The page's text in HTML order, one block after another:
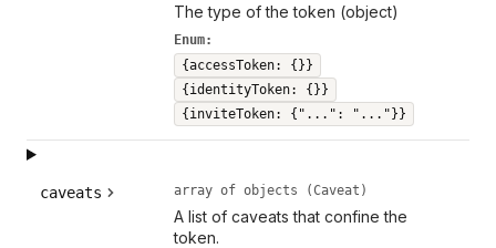
The type of the token (object)
Enum:
{accessToken: {}}
{identityToken: {}}
{inviteToken: {"...": "..."}}
caveats array of objects (Caveat)
A list of caveats that confine the
token.